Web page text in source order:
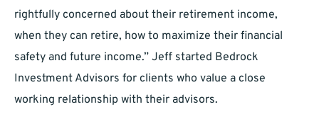
rightfully concerned about their retirement income,
when they can retire, how to maximize their financial
safety and future income.” Jeff started Bedrock
Investment Advisors for clients who value a close
working relationship with their advisors.